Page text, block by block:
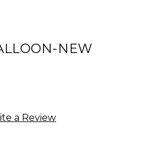
NEW
a Review